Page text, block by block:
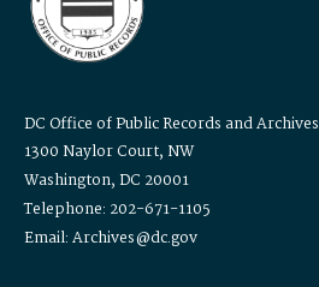
DC Office of Public Records and Archives
1300 Naylor Court, NW
Washington, DC 20001
Telephone: 202-671-1105
Email: Archives@dc.gov